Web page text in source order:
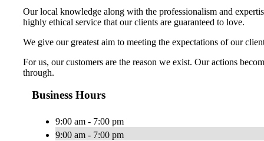
Our local knowledge along with the professionalism and
highly ethical service that our clients are guaranteed to love.
We give our greatest aim to meeting the expectations of our
For us, our customers are the reason we exist. Our actions
through.
Business Hours
9:00 am - 7:00 pm
9:00 am - 7:00 pm